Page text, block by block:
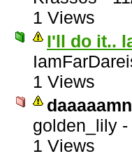
1 Views
I'll do it..
1 Views
golden_lily -
1 Views